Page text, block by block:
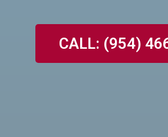
CALL: (954)